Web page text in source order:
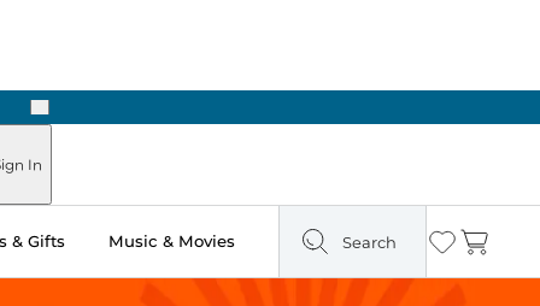
Next
In
& Gifts Music & Movies Search Wishlist
Cart